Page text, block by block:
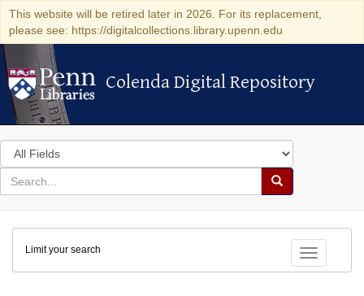
This website will be retired later in 2026. For its replacement,
please see: https://digitalcollections.library.upenn.edu
Colenda Digital Repository
Colenda Digital Repository
Search
in
for
search
Search
Colenda
Digital
Repository
Toggle
Limit your search